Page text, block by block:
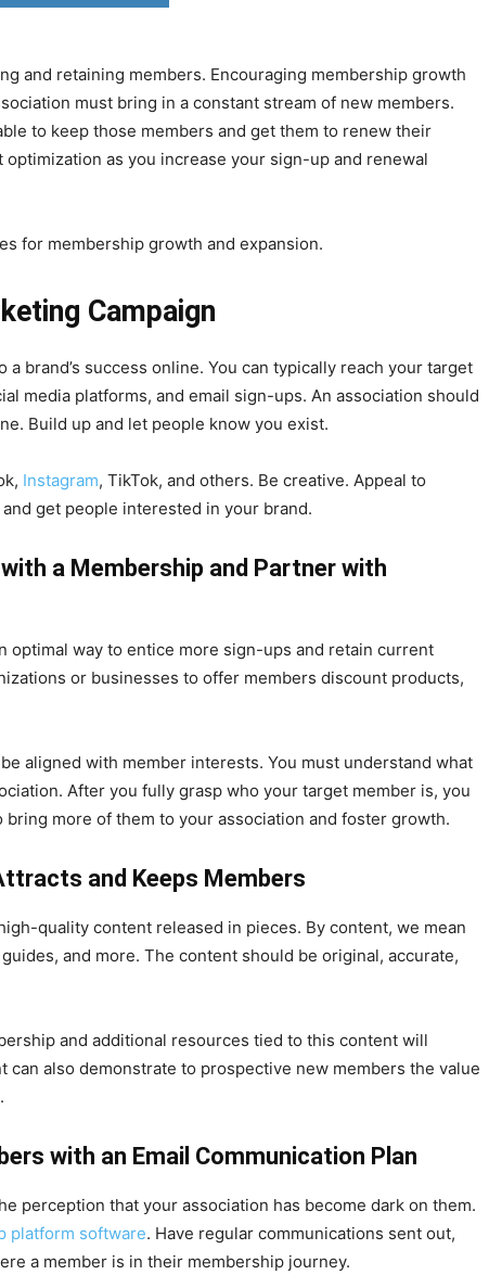
and retaining members. Encouraging membership growth
must bring in a constant stream of new members.
to keep those members and get them to renew their
as you increase your sign-up and renewal
for membership growth and expansion.
Campaign
brand’s success online. You can typically reach your target
media platforms, and email sign-ups. An association should
Build up and let people know you exist.
Instagram, TikTok, and others. Be creative. Appeal to
get people interested in your brand.
a Membership and Partner with
optimal way to entice more sign-ups and retain current
or businesses to offer members discount products,
aligned with member interests. You must understand what
After you fully grasp who your target member is, you
more of them to your association and foster growth.
and Keeps Members
quality content released in pieces. By content, we mean
and more. The content should be original, accurate,
and additional resources tied to this content will
can also demonstrate to prospective new members the value
with an Email Communication Plan
perception that your association has become dark on them.
platform software. Have regular communications sent out,
a member is in their membership journey.